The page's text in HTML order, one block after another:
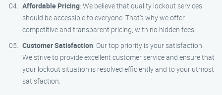
Affordable Pricing: We believe that quality lockout services
should be accessible to everyone. That’s why we offer
competitive and transparent pricing, with no hidden fees.
Customer Satisfaction: Our top priority is your satisfaction.
We strive to provide excellent customer service and ensure that
your lockout situation is resolved efficiently and to your utmost
satisfaction.